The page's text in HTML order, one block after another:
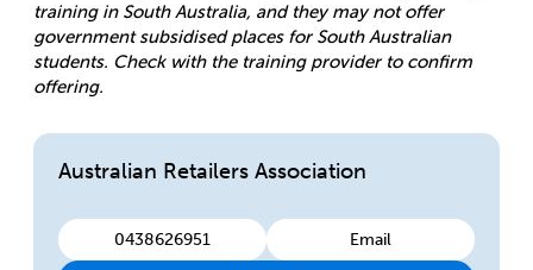
training in South Australia, and they may not offer
government subsidised places for South Australian
students. Check with the training provider to confirm
offering.
Australian Retailers Association
0438626951 Email